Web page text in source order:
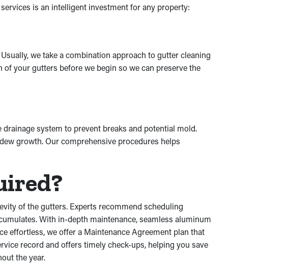
is an intelligent investment for any property:
we take a combination approach to gutter cleaning
your gutters before we begin so we can preserve the
system to prevent breaks and potential mold.
growth. Our comprehensive procedures helps
of the gutters. Experts recommend scheduling
With in-depth maintenance, seamless aluminum
effortless, we offer a Maintenance Agreement plan that
record and offers timely check-ups, helping you save
the year.